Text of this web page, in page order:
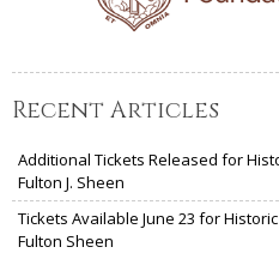
Recent Articles
Additional Tickets Released for
Fulton J. Sheen
Tickets Available June 23 for
Fulton Sheen